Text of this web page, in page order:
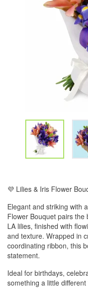
💜 Lilies & Iris Flower
Elegant and striking with
Flower Bouquet pairs
LA lilies, finished with
and texture. Wrapped in
coordinating ribbon, this
statement.
Ideal for birthdays,
something a little